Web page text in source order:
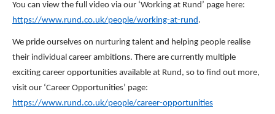
You can view the full video via our ‘Working at Rund’ page here:
https://www.rund.co.uk/people/working-at-rund.
We pride ourselves on nurturing talent and helping people realise
their individual career ambitions. There are currently multiple
exciting career opportunities available at Rund, so to find out more,
visit our ‘Career Opportunities’ page:
https://www.rund.co.uk/people/career-opportunities